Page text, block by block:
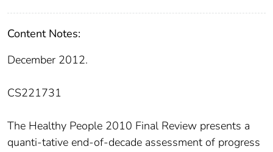
Content Notes:
December 2012.
CS221731
The Healthy People 2010 Final Review presents a
quanti-tative end-of-decade assessment of progress